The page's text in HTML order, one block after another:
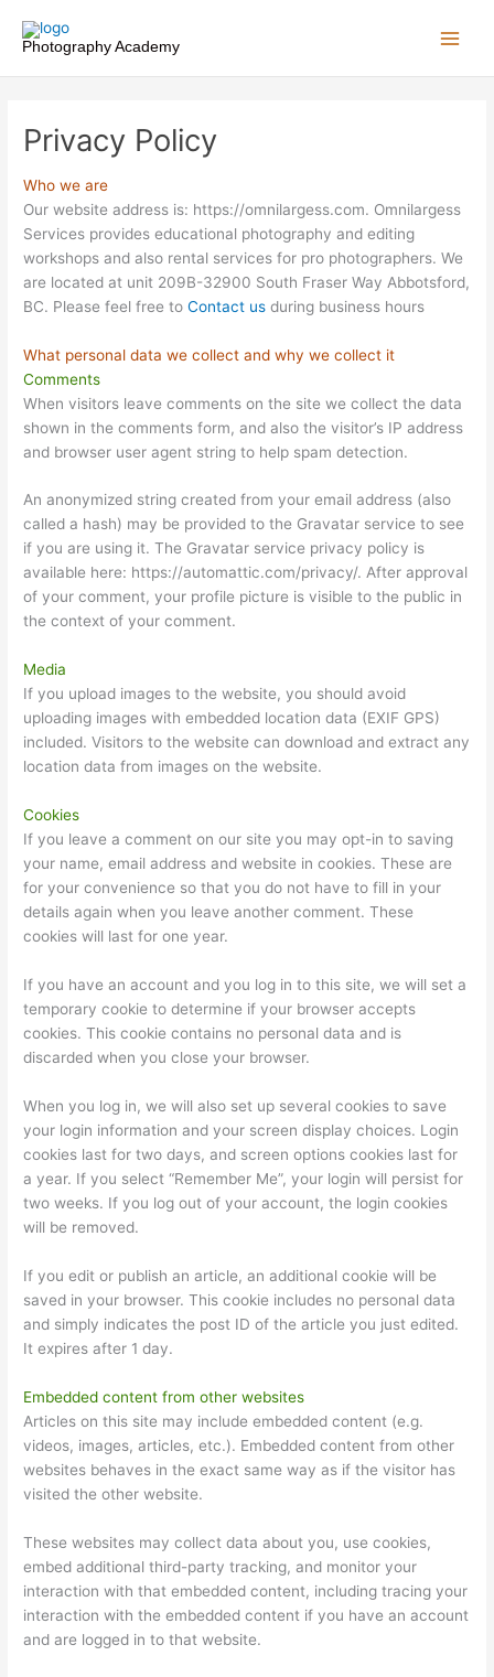
Photography Academy
Privacy Policy
Who we are
Our website address is: https://omnilargess.com. Omnilargess
Services provides educational photography and editing
workshops and also rental services for pro photographers. We
are located at unit 209B-32900 South Fraser Way Abbotsford,
BC. Please feel free toContact us during business hours
What personal data we collect and why we collect it
Comments
When visitors leave comments on the site we collect the data
shown in the comments form, and also the visitor’s IP address
and browser user agent string to help spam detection.
An anonymized string created from your email address (also
called a hash) may be provided to the Gravatar service to see
if you are using it. The Gravatar service privacy policy is
available here: https://automattic.com/privacy/. After approval
of your comment, your profile picture is visible to the public in
the context of your comment.
Media
If you upload images to the website, you should avoid
uploading images with embedded location data (EXIF GPS)
included. Visitors to the website can download and extract any
location data from images on the website.
Cookies
If you leave a comment on our site you may opt-in to saving
your name, email address and website in cookies. These are
for your convenience so that you do not have to fill in your
details again when you leave another comment. These
cookies will last for one year.
If you have an account and you log in to this site, we will set a
temporary cookie to determine if your browser accepts
cookies. This cookie contains no personal data and is
discarded when you close your browser.
When you log in, we will also set up several cookies to save
your login information and your screen display choices. Login
cookies last for two days, and screen options cookies last for
a year. If you select “Remember Me”, your login will persist for
two weeks. If you log out of your account, the login cookies
will be removed.
If you edit or publish an article, an additional cookie will be
saved in your browser. This cookie includes no personal data
and simply indicates the post ID of the article you just edited.
It expires after 1 day.
Embedded content from other websites
Articles on this site may include embedded content (e.g.
videos, images, articles, etc.). Embedded content from other
websites behaves in the exact same way as if the visitor has
visited the other website.
These websites may collect data about you, use cookies,
embed additional third-party tracking, and monitor your
interaction with that embedded content, including tracing your
interaction with the embedded content if you have an account
and are logged in to that website.